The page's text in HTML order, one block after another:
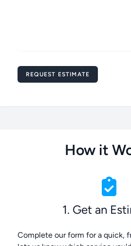
Message
REQUEST ESTIMATE
How it
1. Get an
Complete our form for a quick,